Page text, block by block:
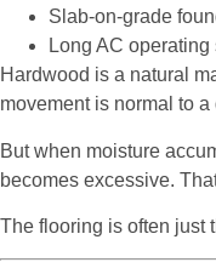
Slab-on-grade
Long AC
Hardwood is a natural
movement is normal to a
But when moisture
becomes excessive.
The flooring is often just